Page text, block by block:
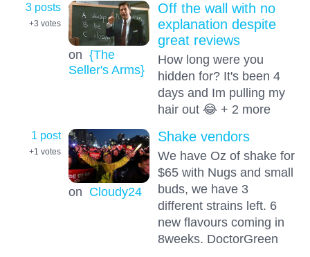
3 posts
+3 votes
on {The
Seller's Arms}
Off the wall with no
explanation despite
great reviews
How long were you
hidden for? It's been 4
days and Im pulling my
hair out 😂 + 2 more
1 post
+1 votes
on Cloudy24
Shake vendors
We have Oz of shake for
$65 with Nugs and small
buds, we have 3
different strains left. 6
new flavours coming in
8weeks. DoctorGreen